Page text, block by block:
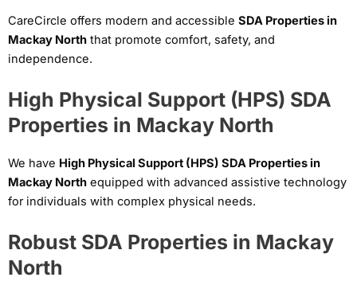
CareCircle offers modern and accessible SDA Properties in
Mackay North that promote comfort, safety, and
independence.
High Physical Support (HPS) SDA
Properties in Mackay North
We have High Physical Support (HPS) SDA Properties in
Mackay North equipped with advanced assistive technology
for individuals with complex physical needs.
Robust SDA Properties in Mackay
North